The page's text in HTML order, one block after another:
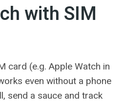
with SIM
card (e.g. Apple Watch in
even without a phone
send a sauce and track